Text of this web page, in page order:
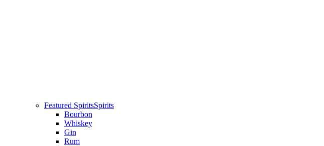
Featured SpiritsSpirits
Bourbon
Whiskey
Gin
Rum